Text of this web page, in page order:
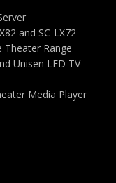
and SC-LX72
Theater Range
Unisen LED TV
Media Player